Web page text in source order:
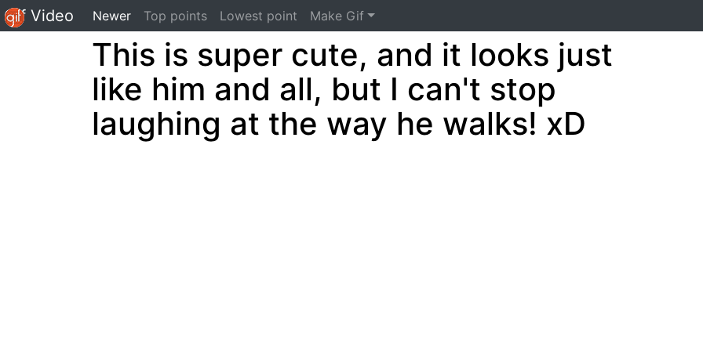
Gif Video Newer(current)
Top points Lowest point Make Gif
This is super cute, and it looks just
like him and all, but I can't stop
laughing at the way he walks! xD